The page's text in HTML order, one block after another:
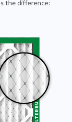
the difference: